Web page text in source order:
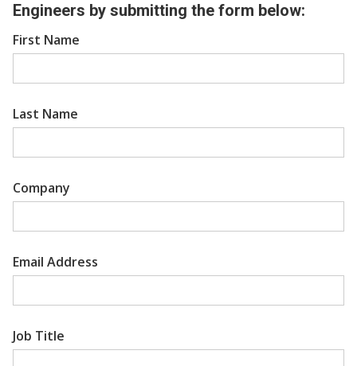
Engineers by submitting the form below:
First Name
Last Name
Company
Email Address
Job Title